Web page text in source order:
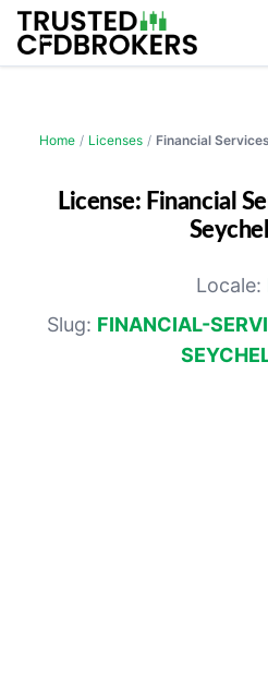
Home / Licenses / Financial
License: Financial
Locale:
Slug: FINANCIAL-